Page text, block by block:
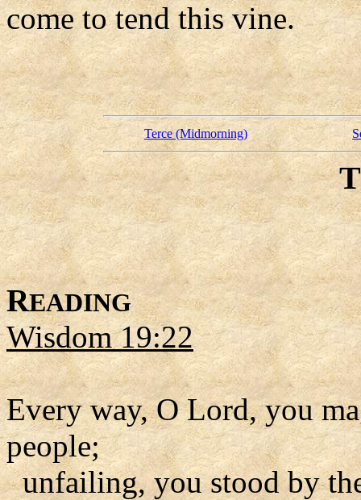
come to tend this vine.
Terce (Midmorning)
READING
Wisdom 19:22
Every way, O Lord, you
people;
unfailing, you stood by